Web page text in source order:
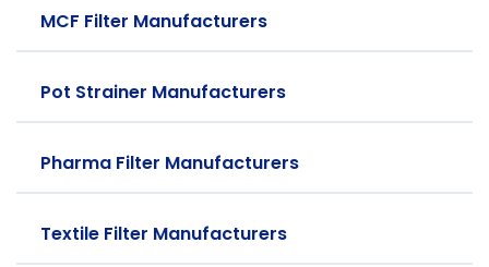
MCF Filter Manufacturers
Pot Strainer Manufacturers
Pharma Filter Manufacturers
Textile Filter Manufacturers